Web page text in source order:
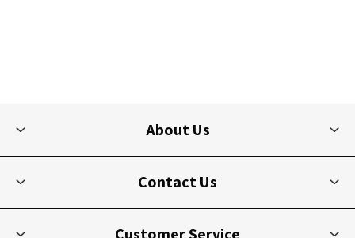
About Us
Contact Us